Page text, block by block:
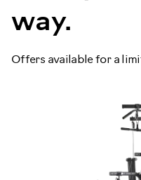
way.
Offers available for a